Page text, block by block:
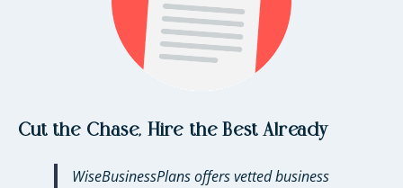
Cut the Chase, Hire the Best Already
WiseBusinessPlans offers vetted business